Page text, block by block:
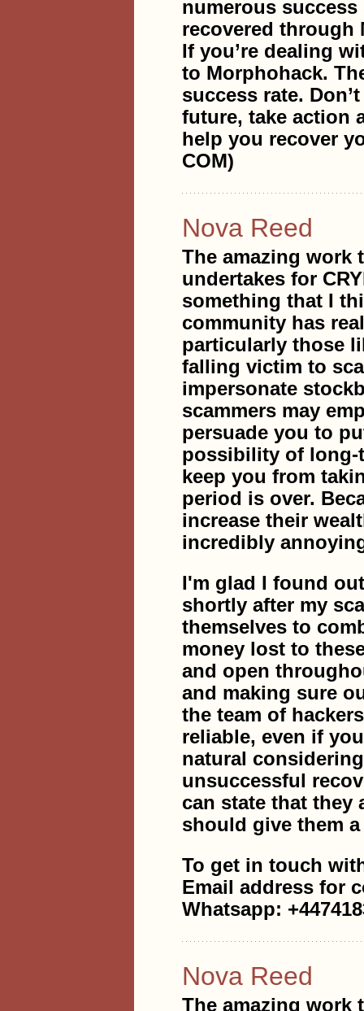
numerous
recovered through
If you’re dealing
to Morphohack.
success rate.
future, take action
help you recover
COM)
Nova Reed
The amazing work
undertakes for
something that I
community has
particularly those
falling victim to
impersonate
scammers may
persuade you to
possibility of long-
keep you from
period is over.
increase their
incredibly
I'm glad I found out
shortly after my
themselves to
money lost to
and open
and making sure
the team of
reliable, even if
natural
unsuccessful
can state that they
should give them a
To get in touch
Email address for
Whatsapp:
Nova Reed
The amazing work